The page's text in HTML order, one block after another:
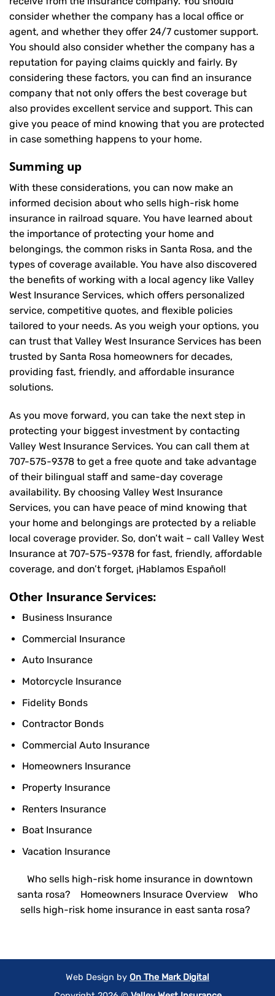
consider whether the company has a local office or
agent, and whether they offer 24/7 customer support.
You should also consider whether the company has a
reputation for paying claims quickly and fairly. By
considering these factors, you can find an insurance
company that not only offers the best coverage but
also provides excellent service and support. This can
give you peace of mind knowing that you are protected
in case something happens to your home.
Summing up
With these considerations, you can now make an
informed decision about who sells high-risk home
insurance in railroad square. You have learned about
the importance of protecting your home and
belongings, the common risks in Santa Rosa, and the
types of coverage available. You have also discovered
the benefits of working with a local agency like Valley
West Insurance Services, which offers personalized
service, competitive quotes, and flexible policies
tailored to your needs. As you weigh your options, you
can trust that Valley West Insurance Services has been
trusted by Santa Rosa homeowners for decades,
providing fast, friendly, and affordable insurance
solutions.
As you move forward, you can take the next step in
protecting your biggest investment by contacting
Valley West Insurance Services. You can call them at
707-575-9378 to get a free quote and take advantage
of their bilingual staff and same-day coverage
availability. By choosing Valley West Insurance
Services, you can have peace of mind knowing that
your home and belongings are protected by a reliable
local coverage provider. So, don’t wait – call Valley West
Insurance at 707-575-9378 for fast, friendly, affordable
coverage, and don’t forget, ¡Hablamos Español!
Other Insurance Services:
Business Insurance
Commercial Insurance
Auto Insurance
Motorcycle Insurance
Fidelity Bonds
Contractor Bonds
Commercial Auto Insurance
Homeowners Insurance
Property Insurance
Renters Insurance
Boat Insurance
Vacation Insurance
Who sells high-risk home insurance in downtown
santa rosa?
Homeowners Insurace Overview
Who
sells high-risk home insurance in east santa rosa?
Web Design by On The Mark Digital